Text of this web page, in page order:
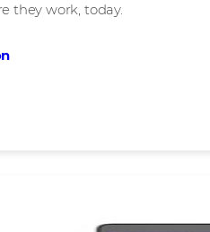
they work, today.​